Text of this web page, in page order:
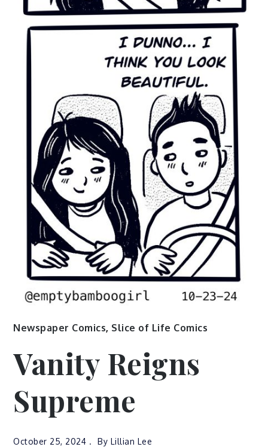
Newspaper Comics, Slice of Life Comics
Vanity Reigns
Supreme
October 25, 2024 By Lillian Lee